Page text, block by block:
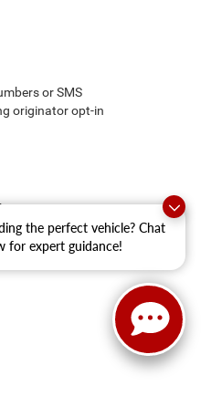
the perfect vehicle? Chat
for expert guidance!
or SMS
originator opt-in